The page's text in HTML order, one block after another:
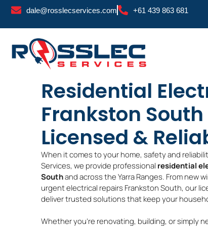
Skip
dale@rosslecservices.com +61 439 863 681
Residential
Frankston South
Licensed &
When it comes to your home, safety and
Services, we provide professional residential
Southand across the Yarra Ranges. From new
urgent electrical repairs Frankston South, our
deliver trusted solutions that keep your
Whether you’re renovating, building, or simply